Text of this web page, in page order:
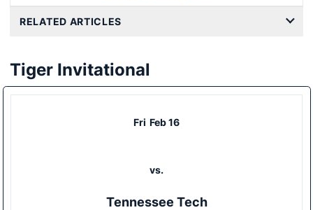
RELATED ARTICLES
Tiger Invitational
Fri Feb 16
vs.
Tennessee Tech